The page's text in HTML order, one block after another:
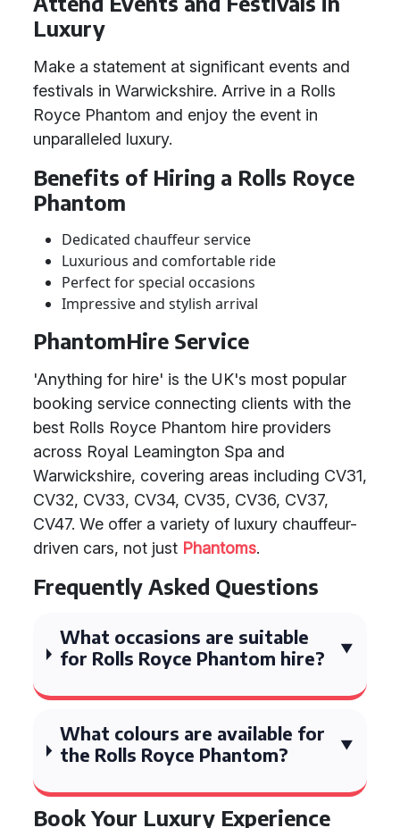
Luxury
Make a statement at significant events and
festivals in Warwickshire. Arrive in a Rolls
Royce Phantom and enjoy the event in
unparalleled luxury.
Benefits of Hiring a Rolls Royce
Phantom
Dedicated chauffeur service
Luxurious and comfortable ride
Perfect for special occasions
Impressive and stylish arrival
PhantomHire Service
'Anything for hire' is the UK's most popular
booking service connecting clients with the
best Rolls Royce Phantom hire providers
across Royal Leamington Spa and
Warwickshire, covering areas including CV31,
CV32, CV33, CV34, CV35, CV36, CV37,
CV47. We offer a variety of luxury chauffeur-
driven cars, not just Phantoms.
Frequently Asked Questions
What occasions are suitable
for Rolls Royce Phantom hire?
What colours are available for
the Rolls Royce Phantom?
Book Your Luxury Experience